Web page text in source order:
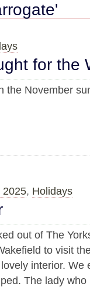
for the
the November
2025, Holidays
out of The
to visit
interior. We
The lady